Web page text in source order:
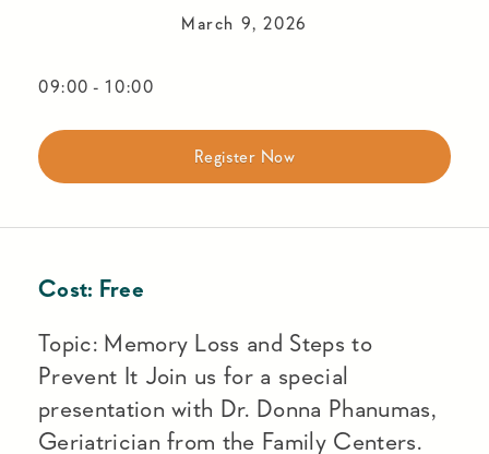
March 9, 2026
09:00 - 10:00
Register Now
Cost: Free
Topic: Memory Loss and Steps to
Prevent It Join us for a special
presentation with Dr. Donna Phanumas,
Geriatrician from the Family Centers.